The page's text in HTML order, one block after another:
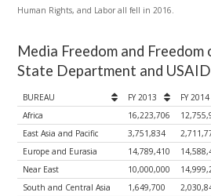
Human Rights, and Labor all fell in 2016.
Media Freedom and
State Department and
BUREAU FY 2013 FY 2014
Africa
16,223,706
East Asia and Pacific
3,751,834
Europe and Eurasia
14,789,410
Near East
10,000,000
South and Central Asia
1,649,700